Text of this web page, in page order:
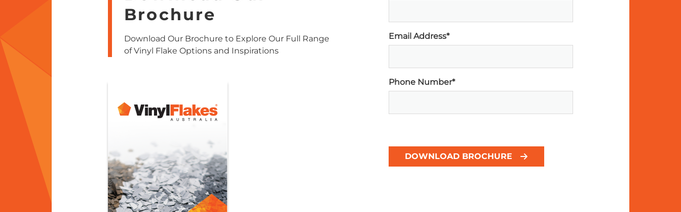
Brochure
Download Our Brochure to Explore Our Full Range
of Vinyl Flake Options and Inspirations
Email Address*
Phone Number*
DOWNLOAD BROCHURE